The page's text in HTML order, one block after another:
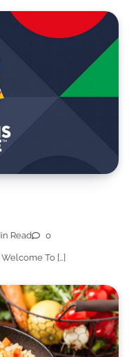
Read 0
To […]